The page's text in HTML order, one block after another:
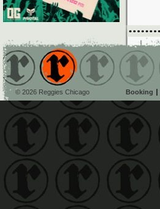
© 2026 Reggies Chicago Booking